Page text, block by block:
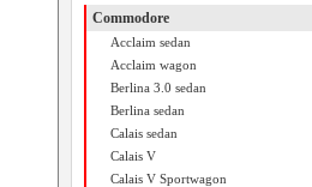
Commodore
Acclaim sedan
Acclaim wagon
Berlina 3.0 sedan
Berlina sedan
Calais sedan
Calais V
Calais V Sportwagon